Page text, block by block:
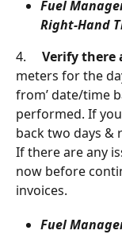
Fuel
Right-Hand
4. Verify there
meters for the
from’ date/time
performed. If
back two days &
If there are any
now before
invoices.
Fuel